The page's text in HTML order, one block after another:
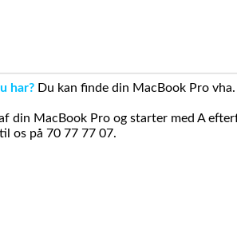
har? Du kan finde din MacBook Pro
din MacBook Pro og starter med A
os på 70 77 77 07.